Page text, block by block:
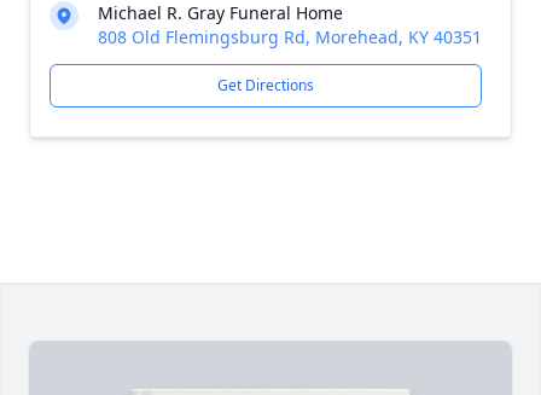
Michael R. Gray Funeral Home
808 Old Flemingsburg Rd, Morehead, KY 40351
Get Directions